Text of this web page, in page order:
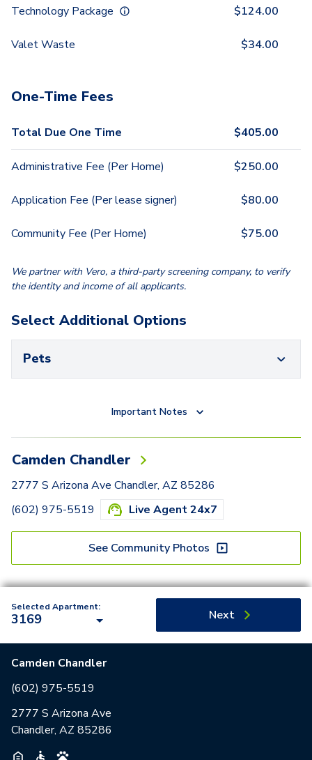
Technology Package $124.00
Valet Waste $34.00
One-Time Fees
Total Due One Time $405.00
Administrative Fee (Per Home) $250.00
Application Fee (Per lease signer) $80.00
Community Fee (Per Home) $75.00
We partner with Vero, a third-party screening company, to verify
the identity and income of all applicants.
Select Additional Options
Pets
Important Notes
Camden Chandler
2777 S Arizona Ave Chandler, AZ 85286
(602) 975-5519
Live Agent 24x7
See Community Photos
Selected Apartment:
3169 Next
Camden Chandler
(602) 975-5519
2777 S Arizona Ave
Chandler, AZ 85286